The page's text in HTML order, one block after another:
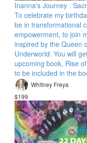
Inanna's Journey .
To celebrate my
be in transformational
empowerment, to join
inspired by the Queen
Underworld. You will
upcoming book, Rise
to be included in the
Whitney Freya
$199